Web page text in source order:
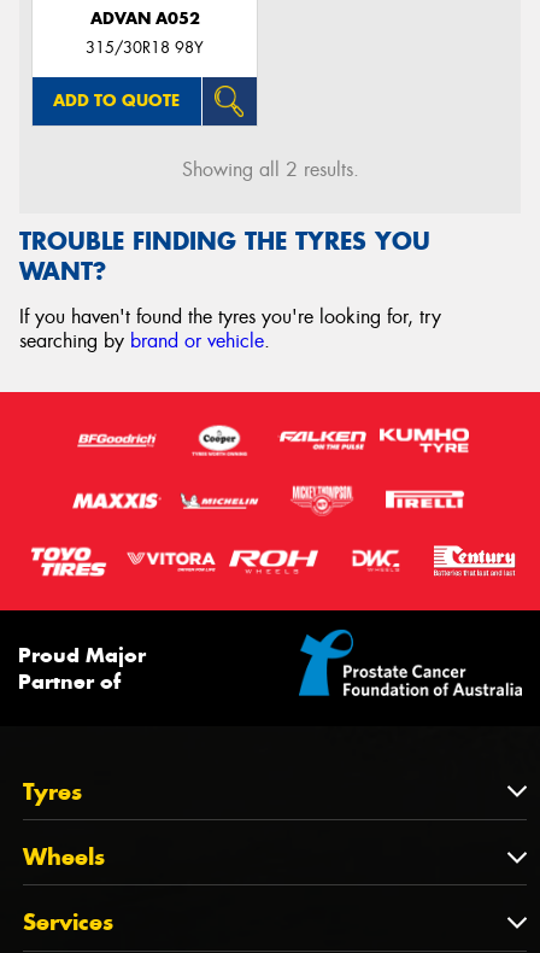
ADVAN A052
315/30R18 98Y
ADD TO QUOTE
Showing all 2 results.
TROUBLE FINDING THE TYRES YOU
WANT?
If you haven't found the tyres you're looking for, try
searching by brand or vehicle.
Proud Major
Partner of
Tyres
Tyres
Tyres by Brand
Tyres by Size
Wheels
Wheels
Services